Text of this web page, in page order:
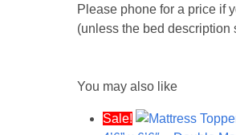
Please phone for a price if
(unless the bed description
You may also like
Sale!